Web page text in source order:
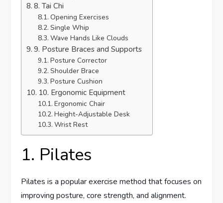
8. Tai Chi
Opening Exercises
Single Whip
Wave Hands Like Clouds
9. Posture Braces and Supports
Posture Corrector
Shoulder Brace
Posture Cushion
10. Ergonomic Equipment
Ergonomic Chair
Height-Adjustable Desk
Wrist Rest
1. Pilates
Pilates is a popular exercise method that focuses on
improving posture, core strength, and alignment.